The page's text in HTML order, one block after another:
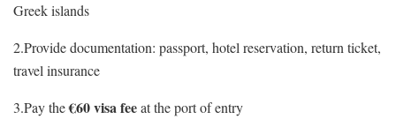
Greek islands
2.Provide documentation: passport, hotel reservation, return ticket,
travel insurance
3.Pay the€60 visa feeat the port of entry